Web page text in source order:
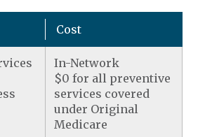
Cost
In-Network
$0 for all preventive
services covered
under Original
Medicare